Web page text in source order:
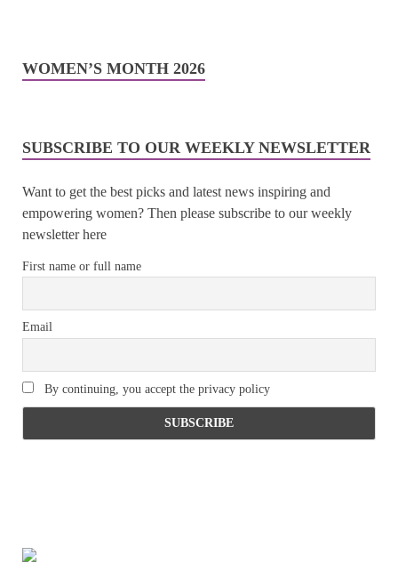
WOMEN’S MONTH 2026
SUBSCRIBE TO OUR WEEKLY NEWSLETTER
Want to get the best picks and latest news inspiring and
empowering women? Then please subscribe to our weekly
newsletter here
First name or full name
Email
By continuing, you accept the privacy policy